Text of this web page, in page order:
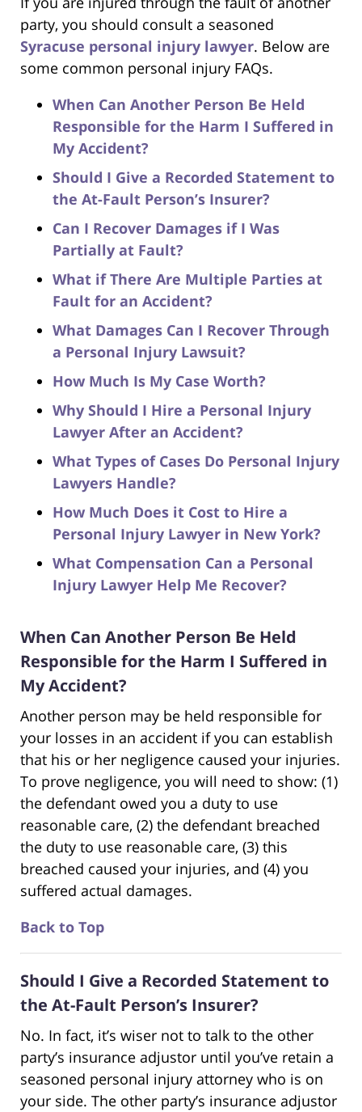
party, you should consult a seasoned
Syracuse personal injury lawyer. Below are
some common personal injury FAQs.
When Can Another Person Be Held
Responsible for the Harm I Suffered in
My Accident?
Should I Give a Recorded Statement to
the At-Fault Person’s Insurer?
Can I Recover Damages if I Was
Partially at Fault?
What if There Are Multiple Parties at
Fault for an Accident?
What Damages Can I Recover Through
a Personal Injury Lawsuit?
How Much Is My Case Worth?
Why Should I Hire a Personal Injury
Lawyer After an Accident?
What Types of Cases Do Personal Injury
Lawyers Handle?
How Much Does it Cost to Hire a
Personal Injury Lawyer in New York?
What Compensation Can a Personal
Injury Lawyer Help Me Recover?
When Can Another Person Be Held
Responsible for the Harm I Suffered in
My Accident?
Another person may be held responsible for
your losses in an accident if you can establish
that his or her negligence caused your injuries.
To prove negligence, you will need to show: (1)
the defendant owed you a duty to use
reasonable care, (2) the defendant breached
the duty to use reasonable care, (3) this
breached caused your injuries, and (4) you
suffered actual damages.
Back to Top
Should I Give a Recorded Statement to
the At-Fault Person’s Insurer?
No. In fact, it’s wiser not to talk to the other
party’s insurance adjustor until you’ve retain a
seasoned personal injury attorney who is on
your side. The other party’s insurance adjustor